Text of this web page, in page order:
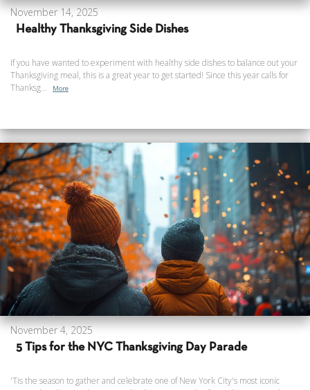
November 14, 2025
Healthy Thanksgiving Side Dishes
If you have wanted to experiment with healthy side dishes to balance out your
Thanksgiving meal, this is a great year to get started! Since this year calls for
Thanksg...
More
November 4, 2025
5 Tips for the NYC Thanksgiving Day Parade
'Tis the season to gather and celebrate one of New York City's most iconic